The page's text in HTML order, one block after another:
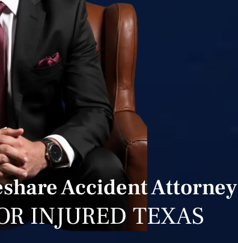
Accident Attorney
INJURED TEXAS